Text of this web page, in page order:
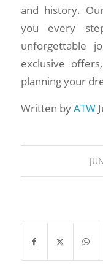
and history.
you every
unforgettable
exclusive
planning your
Written byATW